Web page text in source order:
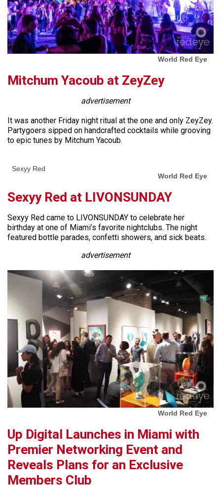
World Red Eye
Mitchum Yacoub at ZeyZey
advertisement
It was another Friday night ritual at the one and only ZeyZey.
Partygoers sipped on handcrafted cocktails while grooving
to epic tunes by Mitchum Yacoub.
Sexyy Red
World Red Eye
Sexyy Red at LIVONSUNDAY
Sexyy Red came to LIVONSUNDAY to celebrate her
birthday at one of Miami’s favorite nightclubs. The night
featured bottle parades, confetti showers, and sick beats.
advertisement
World Red Eye
Up Digital Launches in Miami with
Premier Networking Event and
Reveals Plans for an Exclusive
Members Club